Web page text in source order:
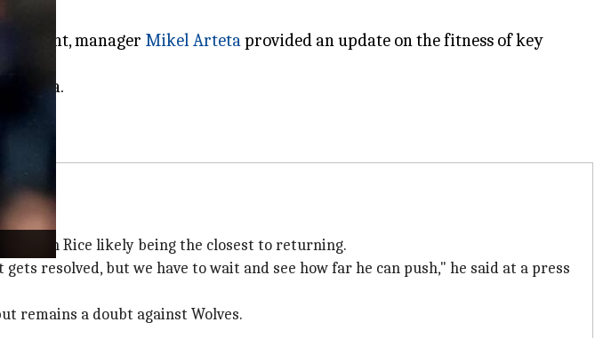
night, manager Mikel Artetaprovided an update on the fitness of key
Villa.
with Rice likely being the closest to returning.
resolved, but we have to wait and see how far he can push," he said at a press
remains a doubt against Wolves.